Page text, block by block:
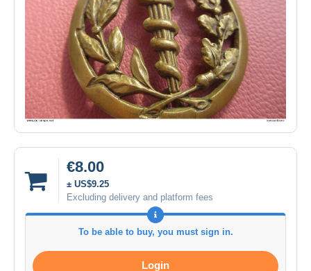
€8.00
± US$9.25
Excluding delivery and platform fees
To be able to buy, you must sign in.
Login